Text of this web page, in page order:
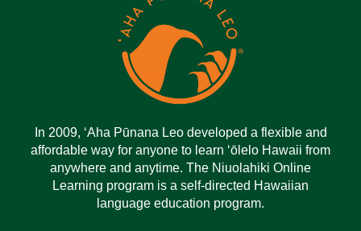
In 2009, ‘Aha Pūnana Leo developed a flexible and
affordable way for anyone to learn ‘ōlelo Hawaii from
anywhere and anytime. The Niuolahiki Online
Learning program is a self-directed Hawaiian
language education program.